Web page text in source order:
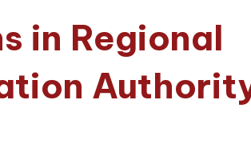
in Regional